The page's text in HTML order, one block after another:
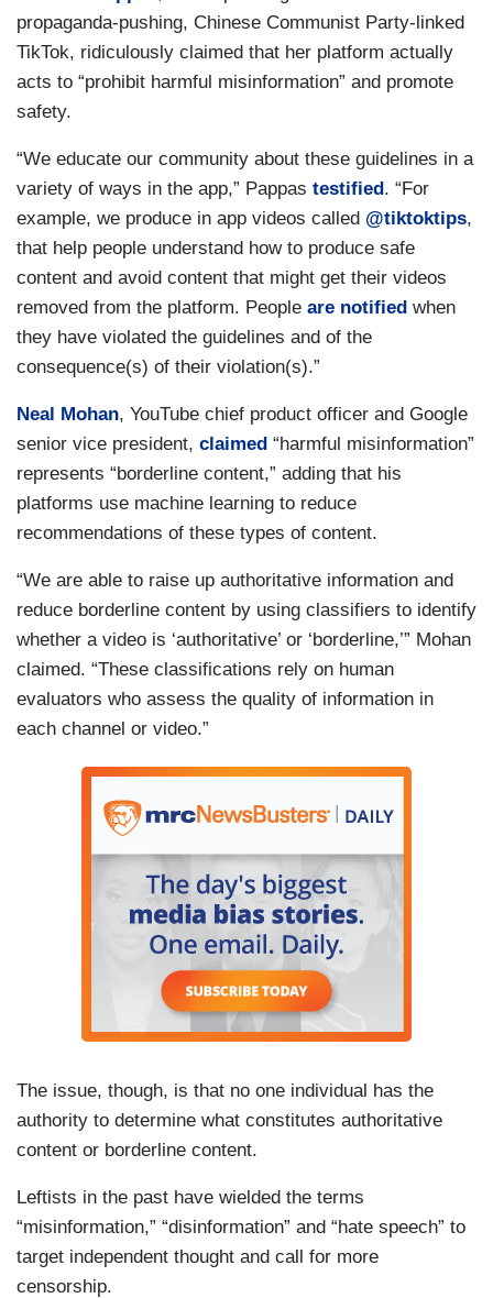
propaganda-pushing, Chinese Communist Party-linked
TikTok, ridiculously claimed that her platform actually
acts to “prohibit harmful misinformation” and promote
safety.
“We educate our community about these guidelines in a
variety of ways in the app,” Pappas testified. “For
example, we produce in app videos called @tiktoktips,
that help people understand how to produce safe
content and avoid content that might get their videos
removed from the platform. People are notified when
they have violated the guidelines and of the
consequence(s) of their violation(s).”
Neal Mohan, YouTube chief product officer and Google
senior vice president, claimed “harmful misinformation”
represents “borderline content,” adding that his
platforms use machine learning to reduce
recommendations of these types of content.
“We are able to raise up authoritative information and
reduce borderline content by using classifiers to identify
whether a video is ‘authoritative’ or ‘borderline,’” Mohan
claimed. “These classifications rely on human
evaluators who assess the quality of information in
each channel or video.”
The issue, though, is that no one individual has the
authority to determine what constitutes authoritative
content or borderline content.
Leftists in the past have wielded the terms
“misinformation,” “disinformation” and “hate speech” to
target independent thought and call for more
censorship.